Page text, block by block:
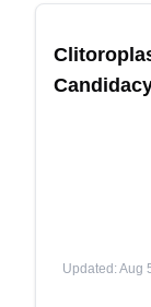
Updated : Aug